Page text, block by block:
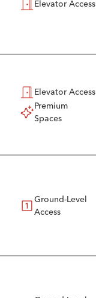
Elevator Access
Elevator Access
Premium
Spaces
Ground-Level
Access